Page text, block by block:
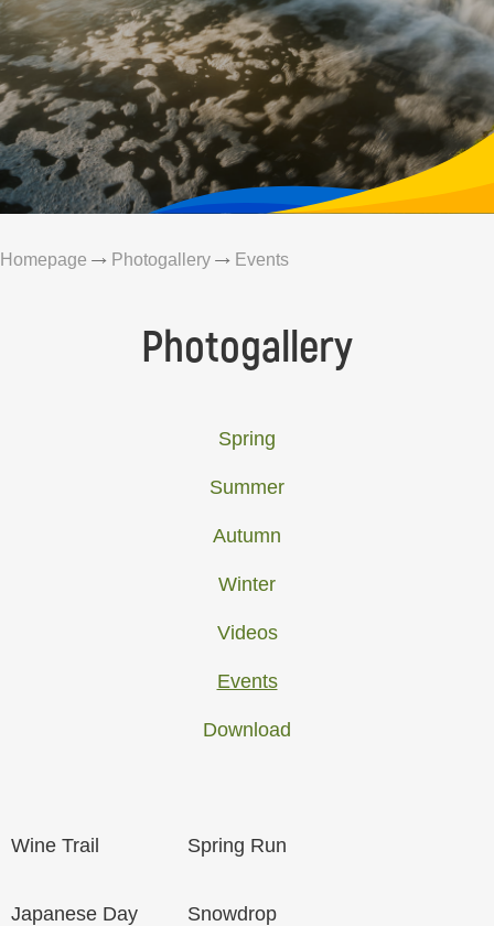
Homepage Photogallery Events
Photogallery
Spring
Summer
Autumn
Winter
Videos
Events
Download
Wine Trail Spring Run
Japanese Day
Snowdrop